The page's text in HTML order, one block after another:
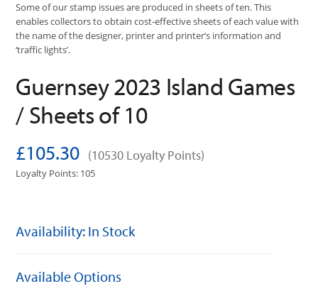
Some of our stamp issues are produced in sheets of ten. This
enables collectors to obtain cost-effective sheets of each value with
the name of the designer, printer and printer’s information and
‘traffic lights’.
Guernsey 2023 Island Games
/ Sheets of 10
£105.30 (10530 Loyalty Points)
Loyalty Points: 105
Availability: In Stock
Available Options